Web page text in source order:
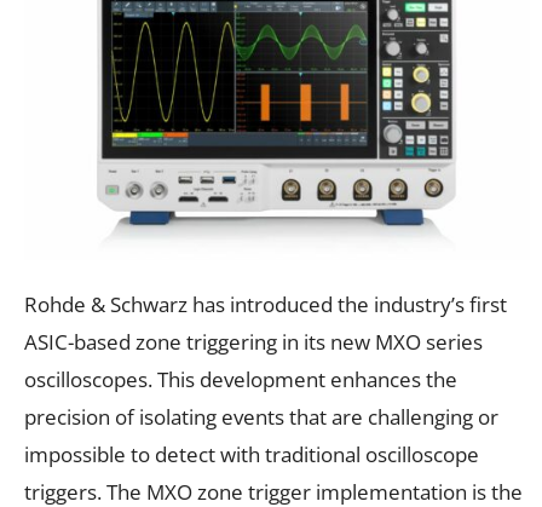
Rohde & Schwarz has introduced the industry’s first
ASIC-based zone triggering in its new MXO series
oscilloscopes. This development enhances the
precision of isolating events that are challenging or
impossible to detect with traditional oscilloscope
triggers. The MXO zone trigger implementation is the